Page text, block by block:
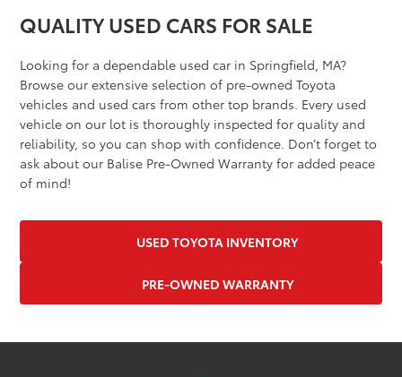
QUALITY USED CARS FOR SALE
Looking for a dependable used car in Springfield, MA?
Browse our extensive selection of pre-owned Toyota
vehicles and used cars from other top brands. Every used
vehicle on our lot is thoroughly inspected for quality and
reliability, so you can shop with confidence. Don’t forget to
ask about our Balise Pre-Owned Warranty for added peace
of mind!
USED TOYOTA INVENTORY
PRE-OWNED WARRANTY